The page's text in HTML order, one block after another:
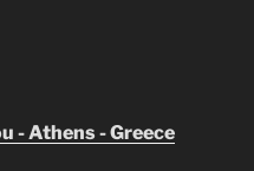
- Athens - Greece